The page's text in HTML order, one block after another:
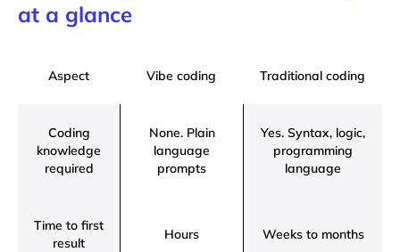
at a glance
Aspect Vibe coding Traditional coding
Coding
knowledge
required
None. Plain
language
prompts
Yes. Syntax, logic,
programming
language
Time to first
result
Hours Weeks to months